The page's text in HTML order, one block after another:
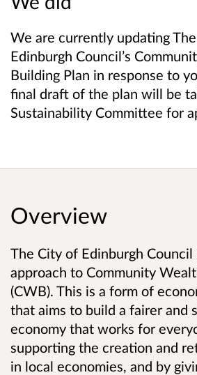
We are currently updating
Edinburgh Council’s
Building Plan in response to
final draft of the plan will be
Sustainability Committee for
Overview
The City of Edinburgh
approach to Community
(CWB). This is a form of
that aims to build a fairer and
economy that works for
supporting the creation and
in local economies, and by